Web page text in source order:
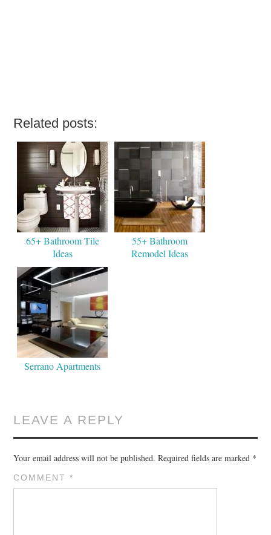
Related posts:
65+ Bathroom Tile
Ideas
55+ Bathroom
Remodel Ideas
Serrano Apartments
LEAVE A REPLY
Your email address will not be published. Required fields are marked *
COMMENT*